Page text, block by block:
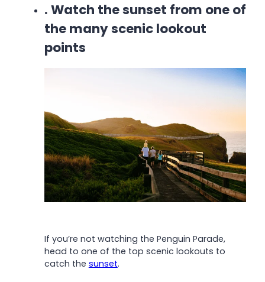
. Watch the sunset from one of
the many scenic lookout
points
If you’re not watching the Penguin Parade,
head to one of the top scenic lookouts to
catch the sunset.